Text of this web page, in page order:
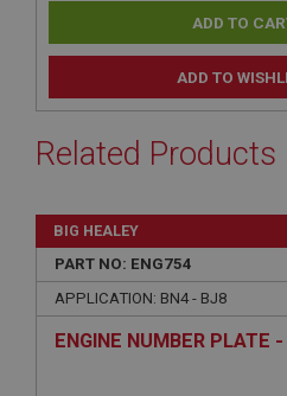
ADD TO
Related Products
BIG HEALEY
PART NO: ENG754
APPLICATION: BN4 - BJ8
ENGINE NUMBER PLATE